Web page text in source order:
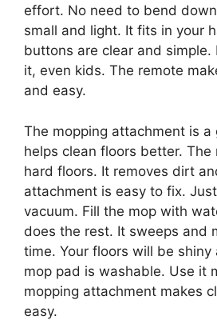
effort. No need to bend
small and light. It fits in your
buttons are clear and simple.
it, even kids. The remote
and easy.
The mopping attachment is
helps clean floors better. The
hard floors. It removes dirt
attachment is easy to fix.
vacuum. Fill the mop with
does the rest. It sweeps and
time. Your floors will be shiny
mop pad is washable. Use it
mopping attachment makes
easy.